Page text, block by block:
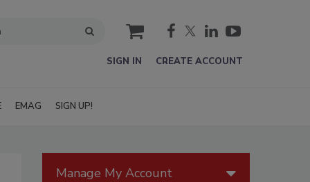
cart
SIGN IN CREATE ACCOUNT
EMAG SIGN UP!
Manage My Account